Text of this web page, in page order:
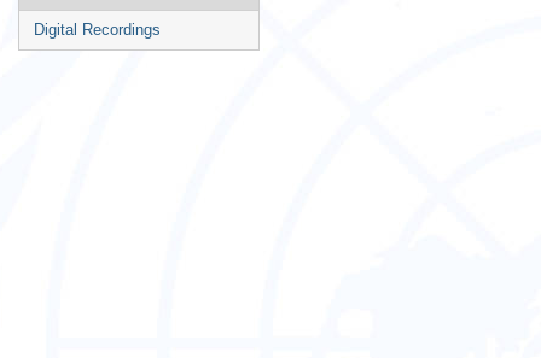
Digital Recordings